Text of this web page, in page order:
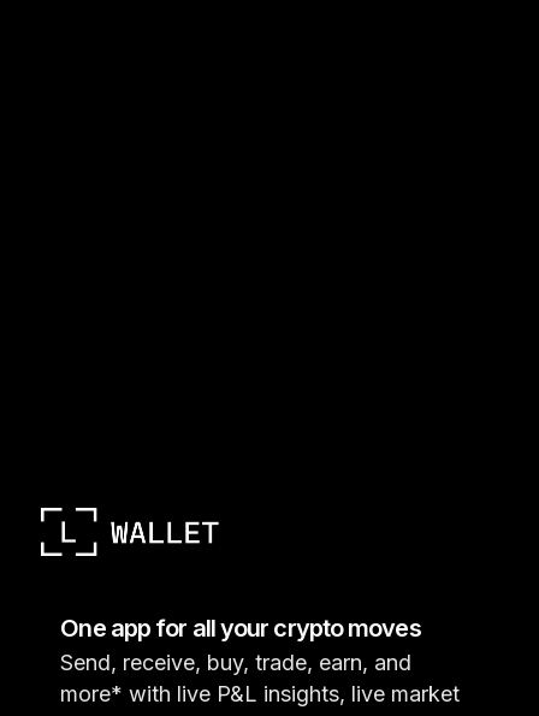
One app for all your crypto moves
Send, receive, buy, trade, earn, and
more* with live P&L insights, live market